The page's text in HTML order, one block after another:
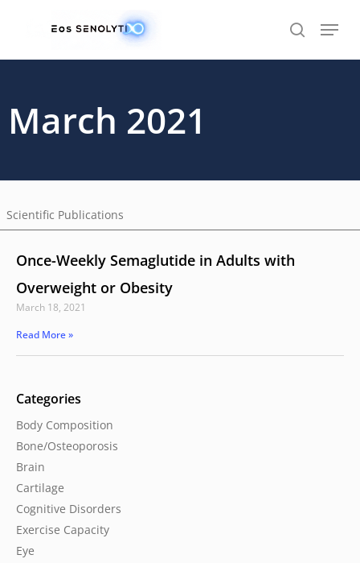
March 2021
Scientific Publications
Once-Weekly Semaglutide in Adults with
Overweight or Obesity
March 18, 2021
Read More »
Categories
Body Composition
Bone/Osteoporosis
Brain
Cartilage
Cognitive Disorders
Exercise Capacity
Eye